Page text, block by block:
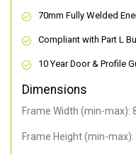
70mm Fully Welded
Compliant with Part L
10 Year Door & Profile
Dimensions
Frame Width (min-max):
Frame Height (min-